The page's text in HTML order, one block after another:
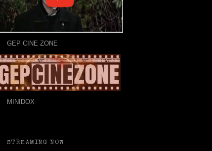
GEP CINE ZONE
MINIDOX
STREAMING NOW